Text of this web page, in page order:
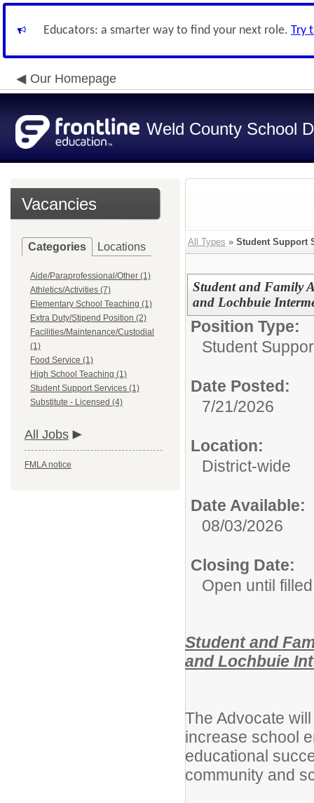
Educators: a smarter way to find your next role. Try
Our Homepage
Weld County School
Vacancies
Categories Locations
Aide/Paraprofessional/Other (1)
Athletics/Activities (7)
Elementary School Teaching (1)
Extra Duty/Stipend Position (2)
Facilities/Maintenance/Custodial
(1)
Food Service (1)
High School Teaching (1)
Student Support Services (1)
Substitute - Licensed (4)
All Jobs
FMLA notice
All Types » Student Support
Student and Family
and Lochbuie
Position Type:
Student
Date Posted:
7/21/2026
Location:
District-wide
Date Available:
08/03/2026
Closing Date:
Open until filled
Student and
and Lochbuie
The Advocate
increase school
educational
community and